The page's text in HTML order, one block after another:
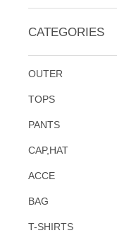
CATEGORIES
OUTER
TOPS
PANTS
CAP,HAT
ACCE
BAG
T-SHIRTS